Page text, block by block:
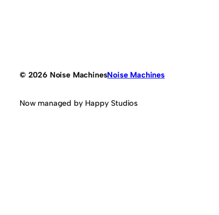
© 2026 Noise MachinesNoise Machines
Now managed by Happy Studios